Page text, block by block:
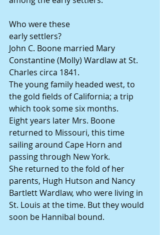
Who were these
early settlers?
John C. Boone married Mary
Constantine (Molly) Wardlaw at St.
Charles circa 1841.
The young family headed west, to
the gold fields of California; a trip
which took some six months.
Eight years later Mrs. Boone
returned to Missouri, this time
sailing around Cape Horn and
passing through New York.
She returned to the fold of her
parents, Hugh Hutson and Nancy
Bartlett Wardlaw, who were living in
St. Louis at the time. But they would
soon be Hannibal bound.